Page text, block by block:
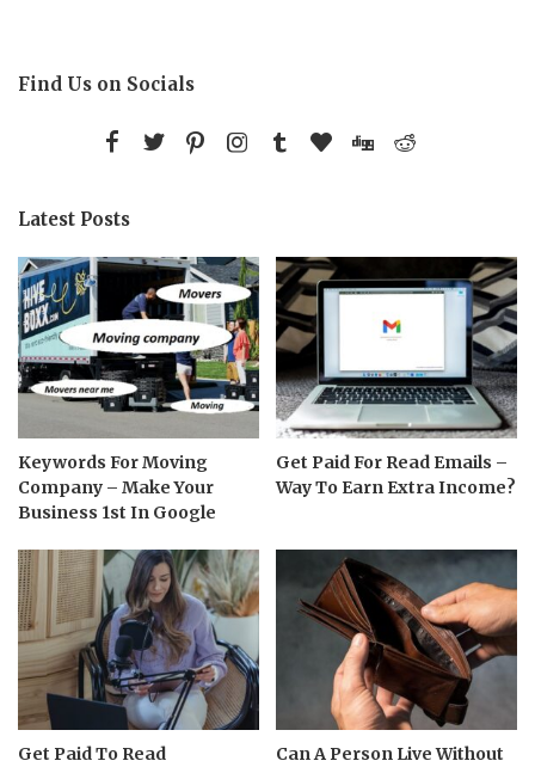
Find Us on Socials
Latest Posts
Keywords For Moving
Company – Make Your
Business 1st In Google
Get Paid For Read Emails –
Way To Earn Extra Income?
Get Paid To Read
Can A Person Live Without